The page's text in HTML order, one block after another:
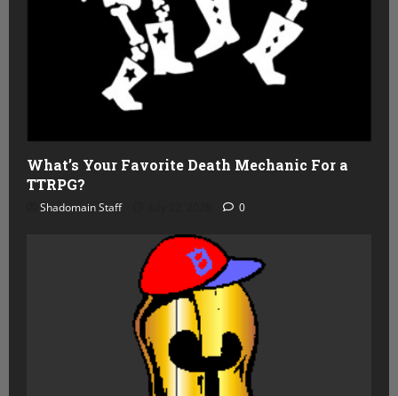
What’s Your Favorite Death Mechanic For a
TTRPG?
Shadomain Staff 0